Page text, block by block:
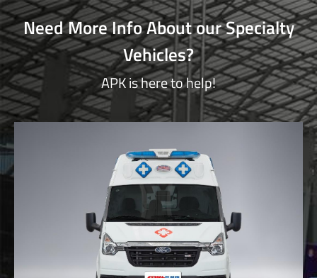
Need More Info About our Specialty
Vehicles?
APK is here to help!